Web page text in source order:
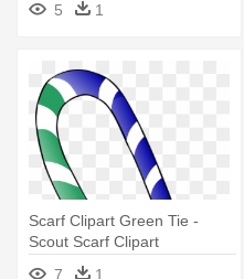
5
1
Scarf Clipart Green Tie -
Scout Scarf Clipart
7
1